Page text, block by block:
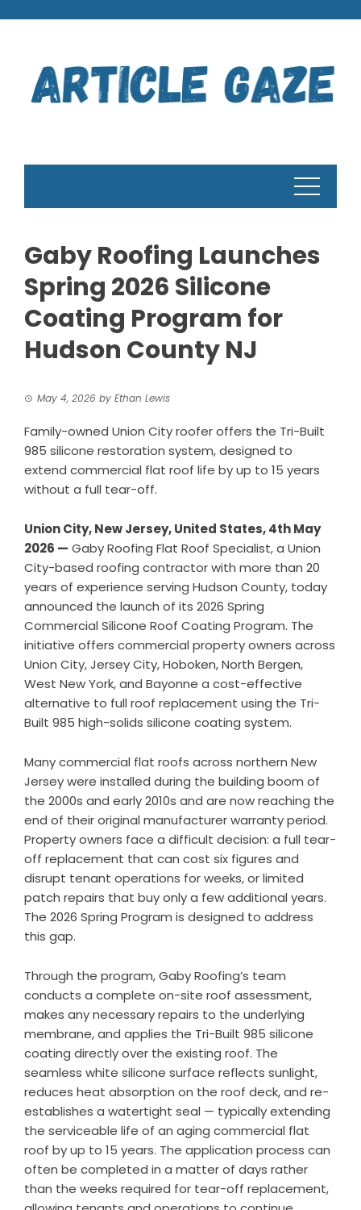
Gaby Roofing Launches
Spring 2026 Silicone
Coating Program for
Hudson County NJ
May 4, 2026 by Ethan Lewis
Family-owned Union City roofer offers the Tri-Built
985 silicone restoration system, designed to
extend commercial flat roof life by up to 15 years
without a full tear-off.
Union City, New Jersey, United States, 4th May
2026 — Gaby Roofing Flat Roof Specialist, a Union
City-based roofing contractor with more than 20
years of experience serving Hudson County, today
announced the launch of its 2026 Spring
Commercial Silicone Roof Coating Program. The
initiative offers commercial property owners across
Union City, Jersey City, Hoboken, North Bergen,
West New York, and Bayonne a cost-effective
alternative to full roof replacement using the Tri-
Built 985 high-solids silicone coating system.
Many commercial flat roofs across northern New
Jersey were installed during the building boom of
the 2000s and early 2010s and are now reaching the
end of their original manufacturer warranty period.
Property owners face a difficult decision: a full tear-
off replacement that can cost six figures and
disrupt tenant operations for weeks, or limited
patch repairs that buy only a few additional years.
The 2026 Spring Program is designed to address
this gap.
Through the program, Gaby Roofing’s team
conducts a complete on-site roof assessment,
makes any necessary repairs to the underlying
membrane, and applies the Tri-Built 985 silicone
coating directly over the existing roof. The
seamless white silicone surface reflects sunlight,
reduces heat absorption on the roof deck, and re-
establishes a watertight seal — typically extending
the serviceable life of an aging commercial flat
roof by up to 15 years. The application process can
often be completed in a matter of days rather
than the weeks required for tear-off replacement,